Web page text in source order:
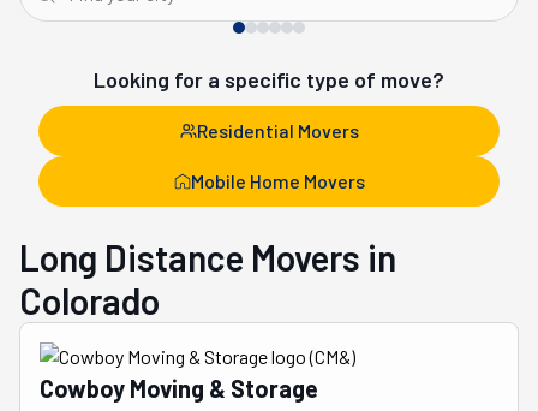
Looking for a specific type of move?
Residential Movers
Mobile Home Movers
Long Distance Movers in
Colorado
Cowboy Moving & Storage